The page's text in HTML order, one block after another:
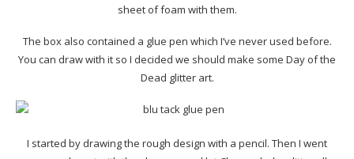
sheet of foam with them.
The box also contained a glue pen which I’ve never used before.
You can draw with it so I decided we should make some Day of the
Dead glitter art.
I started by drawing the rough design with a pencil. Then I went